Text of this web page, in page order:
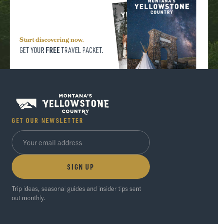
Start discovering now.
GET YOUR FREETRAVEL PACKET.
GET OUR NEWSLETTER
SIGN UP
Trip ideas, seasonal guides and insider tips sent
out monthly.